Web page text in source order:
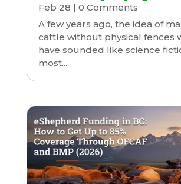
Feb 28 | 0 Comments
A few years ago, the idea of
cattle without physical fences
have sounded like science
most...